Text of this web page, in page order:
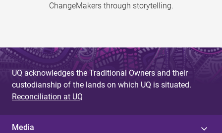
ChangeMakers through storytelling.
UQ acknowledges the Traditional Owners and their
custodianship of the lands on which UQ is situated.
Reconciliation at UQ
Media